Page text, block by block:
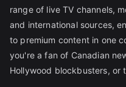
range of live TV channels,
and international sources,
to premium content in one
you're a fan of Canadian
Hollywood blockbusters, or